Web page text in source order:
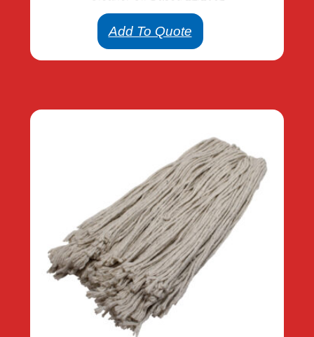
Add To Quote